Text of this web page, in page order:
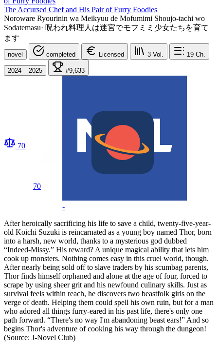
The Accursed Chef and His Pair of Furry Foodies
Noroware Ryourinin wa Meikyuu de Mofumimi Shoujo-tachi wo
Sodatemasu· 呪われ料理人は迷宮でモフミミ少女たちを育て
ます
novel completed Licensed 3 Vol. 19 Ch.
2024 – 2025 #9,633
70
70
-
After heroically sacrificing his life to save a child, twenty-five-year-
old Koichi Suzuki is reincarnated as a young boy named Thor, born
into a harsh, new world, thanks to a mysterious god dubbed
“Indeed-Missy.” His reward? A unique magical ability that lets him
cook up monsters. Nothing comes easy in this cruel world, though.
After nearly being sold off to slave traders by his scumbag parents,
Thor finds himself orphaned and alone at the age of four, forced to
scrape by using sheer grit and his newfound culinary skills. Just as
survival feels within reach, he discovers two beastfolk girls on the
verge of death. Helping them could spell his own ruin, but for a man
who adored all things furry-eared in his past life, there's only one
path forward. “There's no way I'm abandoning beast ears!” And so
begins Thor's adventure of cooking his way through the dungeon!
(Source: J-Novel Club)